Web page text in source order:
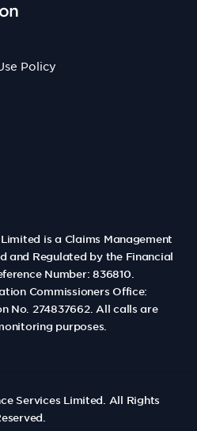
Policy
is a Claims Management
and Regulated by the Financial
Number: 836810.
Commissioners Office:
No. 274837662. All calls are
purposes.
Services Limited . All Rights